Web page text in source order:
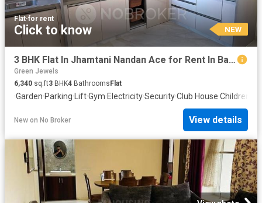
Flat·for rent
Click to know NEW
3 BHK Flat In Jhamtani Nandan Ace for Rent In Balewadi
Green Jewels
6,340 sq.ft3 BHK4 BathroomsFlat
·Garden·Parking· Lift·Gym·Electricity·Security·Club House·Children
New on No Broker View details